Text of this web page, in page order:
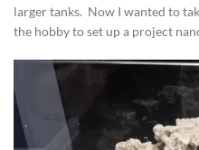
larger tanks. Now I wanted to
the hobby to set up a project